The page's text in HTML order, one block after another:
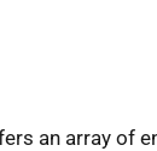
an array of